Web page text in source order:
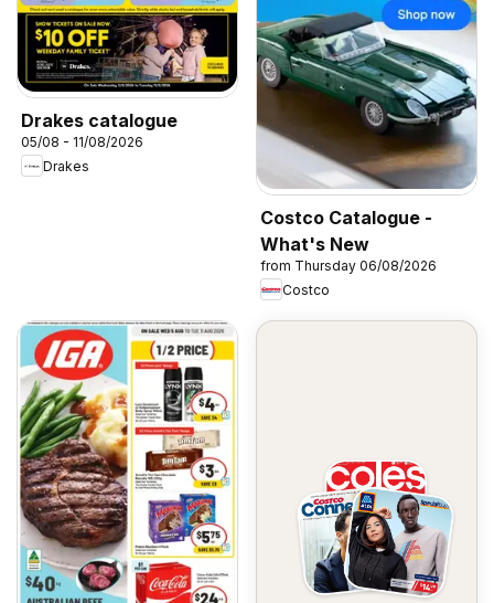
Drakes catalogue
05/08 - 11/08/2026
Drakes
Costco Catalogue -
What's New
from Thursday 06/08/2026
Costco